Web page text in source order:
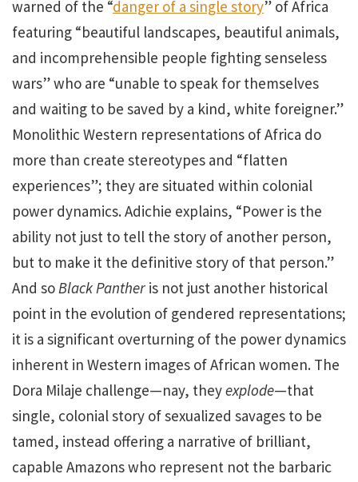
warned of the “danger of a single story” of Africa
featuring “beautiful landscapes, beautiful animals,
and incomprehensible people fighting senseless
wars” who are “unable to speak for themselves
and waiting to be saved by a kind, white foreigner.”
Monolithic Western representations of Africa do
more than create stereotypes and “flatten
experiences”; they are situated within colonial
power dynamics. Adichie explains, “Power is the
ability not just to tell the story of another person,
but to make it the definitive story of that person.”
And soBlack Panther is not just another historical
point in the evolution of gendered representations;
it is a significant overturning of the power dynamics
inherent in Western images of African women. The
Dora Milaje challenge—nay, theyexplode—that
single, colonial story of sexualized savages to be
tamed, instead offering a narrative of brilliant,
capable Amazons who represent not the barbaric